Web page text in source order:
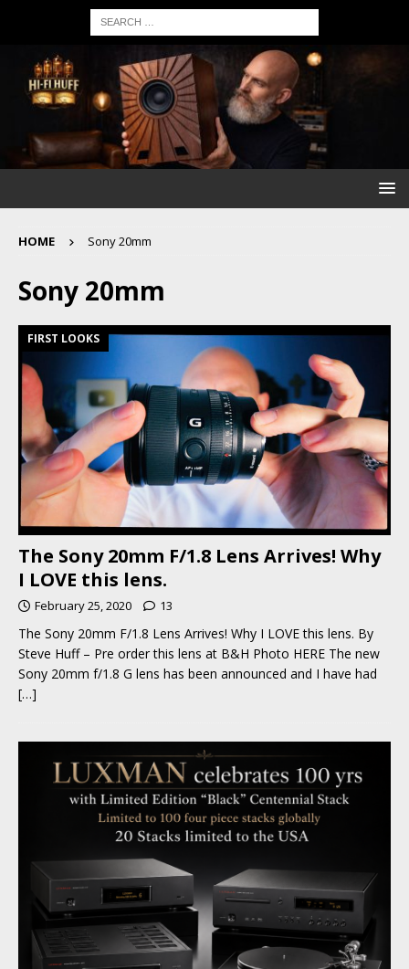
HOME Sony 20mm
Sony 20mm
FIRST LOOKS
The Sony 20mm F/1.8 Lens Arrives! Why
I LOVE this lens.
February 25, 2020 13
The Sony 20mm F/1.8 Lens Arrives! Why I LOVE this lens. By
Steve Huff – Pre order this lens at B&H Photo HERE The new
Sony 20mm f/1.8 G lens has been announced and I have had
[…]